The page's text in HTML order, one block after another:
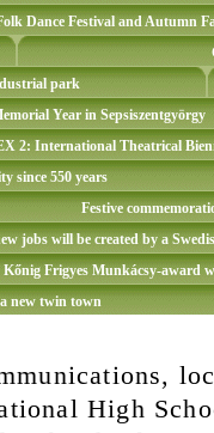
Dance Festival and Autumn
park
Year in Sepsiszentgyörgy
2: International Theatrical
since 550 years
Festive
jobs will be created by a
Kőnig Frigyes Munkácsy-award
new twin town
High